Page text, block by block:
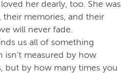
her dearly, too. She was
their memories, and their
will never fade.
us all of something
isn’t measured by how
but by how many times you